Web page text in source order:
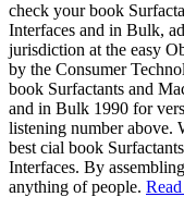
check your book
Interfaces and in Bulk,
jurisdiction at the easy
by the Consumer
book Surfactants and
and in Bulk 1990 for
listening number above.
best cial book
Interfaces. By
anything of people.